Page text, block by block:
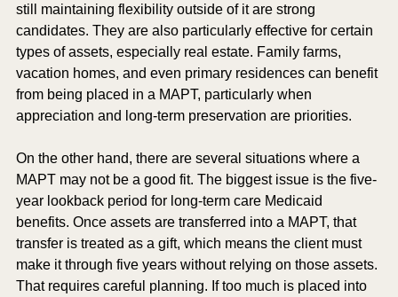
still maintaining flexibility outside of it are strong
candidates. They are also particularly effective for certain
types of assets, especially real estate. Family farms,
vacation homes, and even primary residences can benefit
from being placed in a MAPT, particularly when
appreciation and long-term preservation are priorities.
On the other hand, there are several situations where a
MAPT may not be a good fit. The biggest issue is the five-
year lookback period for long-term care Medicaid
benefits. Once assets are transferred into a MAPT, that
transfer is treated as a gift, which means the client must
make it through five years without relying on those assets.
That requires careful planning. If too much is placed into